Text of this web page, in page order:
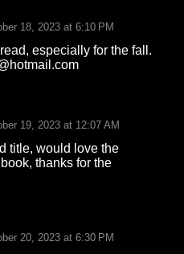
18, 2023 at 6:10 PM
especially for the fall.
19, 2023 at 12:07 AM
title, would love the
thanks for the
20, 2023 at 6:30 PM